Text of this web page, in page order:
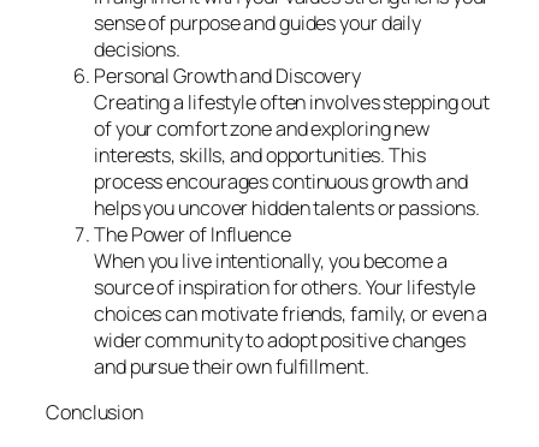
sense of purpose and guides your daily
decisions.
Personal Growth and Discovery
Creating a lifestyle often involves stepping out
of your comfort zone and exploring new
interests, skills, and opportunities. This
process encourages continuous growth and
helps you uncover hidden talents or passions.
The Power of Influence
When you live intentionally, you become a
source of inspiration for others. Your lifestyle
choices can motivate friends, family, or even a
wider community to adopt positive changes
and pursue their own fulfillment.
Conclusion